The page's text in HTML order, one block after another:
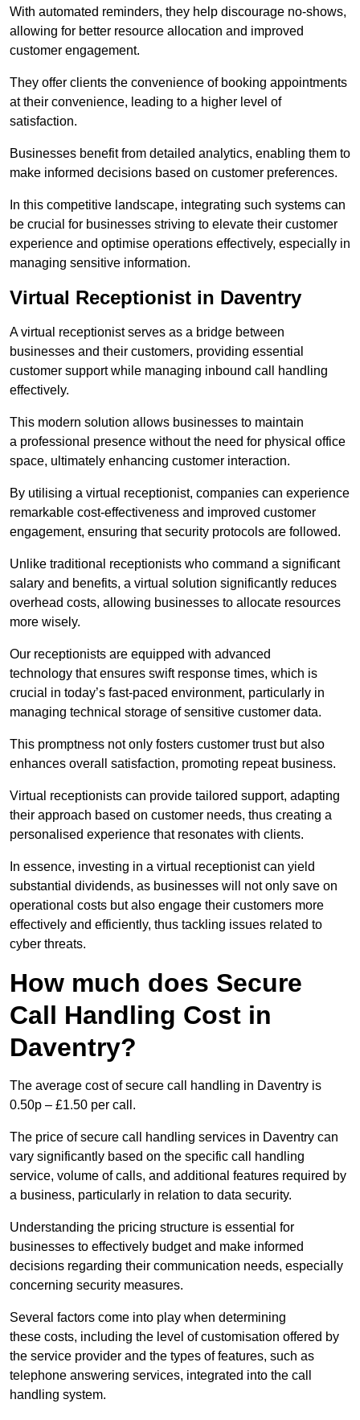
With automated reminders, they help discourage no-shows,
allowing for better resource allocation and improved
customer engagement.
They offer clients the convenience of booking appointments
at their convenience, leading to a higher level of
satisfaction.
Businesses benefit from detailed analytics, enabling them to
make informed decisions based on customer preferences.
In this competitive landscape, integrating such systems can
be crucial for businesses striving to elevate their customer
experience and optimise operations effectively, especially in
managing sensitive information.
Virtual Receptionist in Daventry
A virtual receptionist serves as a bridge between
businesses and their customers, providing essential
customer support while managing inbound call handling
effectively.
This modern solution allows businesses to maintain
a professional presence without the need for physical office
space, ultimately enhancing customer interaction.
By utilising a virtual receptionist, companies can experience
remarkable cost-effectiveness and improved customer
engagement, ensuring that security protocols are followed.
Unlike traditional receptionists who command a significant
salary and benefits, a virtual solution significantly reduces
overhead costs, allowing businesses to allocate resources
more wisely.
Our receptionists are equipped with advanced
technology that ensures swift response times, which is
crucial in today’s fast-paced environment, particularly in
managing technical storage of sensitive customer data.
This promptness not only fosters customer trust but also
enhances overall satisfaction, promoting repeat business.
Virtual receptionists can provide tailored support, adapting
their approach based on customer needs, thus creating a
personalised experience that resonates with clients.
In essence, investing in a virtual receptionist can yield
substantial dividends, as businesses will not only save on
operational costs but also engage their customers more
effectively and efficiently, thus tackling issues related to
cyber threats.
How much does Secure
Call Handling Cost in
Daventry?
The average cost of secure call handling in Daventry is
0.50p – £1.50 per call.
The price of secure call handling services in Daventry can
vary significantly based on the specific call handling
service, volume of calls, and additional features required by
a business, particularly in relation to data security.
Understanding the pricing structure is essential for
businesses to effectively budget and make informed
decisions regarding their communication needs, especially
concerning security measures.
Several factors come into play when determining
these costs, including the level of customisation offered by
the service provider and the types of features, such as
telephone answering services, integrated into the call
handling system.